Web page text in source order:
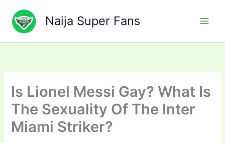
content
Naija Super Fans
Is Lionel Messi Gay? What Is
The Sexuality Of The Inter
Miami Striker?